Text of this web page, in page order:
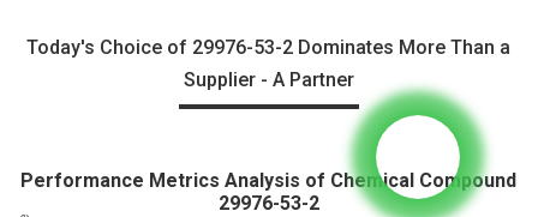
Today's Choice of 29976-53-2 Dominates More Than a
Supplier - A Partner
Performance Metrics Analysis of Chemical Compound
29976-53-2